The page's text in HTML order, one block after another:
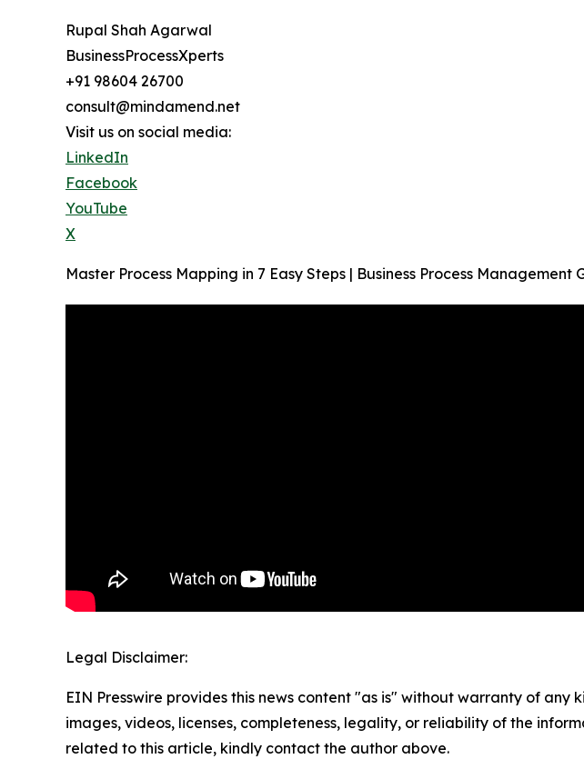
Rupal Shah Agarwal
BusinessProcessXperts
+91 98604 26700
consult@mindamend.net
Visit us on social media:
LinkedIn
Facebook
YouTube
X
Master Process Mapping in 7 Easy Steps | Business Process Management
Legal Disclaimer:
EIN Presswire provides this news content "as is" without warranty of
images, videos, licenses, completeness, legality, or reliability of the
related to this article, kindly contact the author above.